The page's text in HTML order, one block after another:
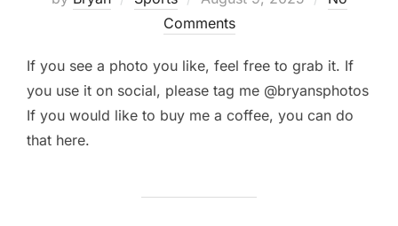
on
Comments
If you see a photo you like, feel free to grab it. If
you use it on social, please tag me @bryansphotos
If you would like to buy me a coffee, you can do
that here.